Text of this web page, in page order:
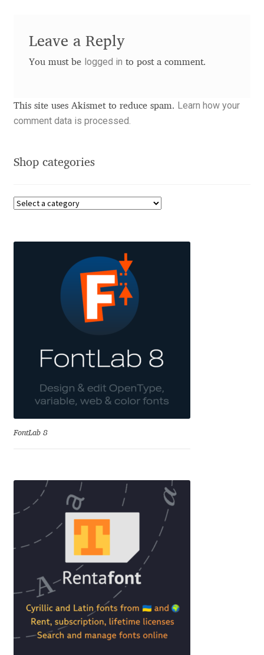
Bohdan Hdal
Botio Nikoltchev
Carrois Type Design
Charles Borges de Oliveira
Charles Casimiro
Chris Simpkins
Christian Schwartz
Christian Thalmann
Cosimo Pancini
Cristian Tournier
Cyril Mikhailov
Dalton Maag
Daniel Benjamin Miller
Leave a Reply
You must be logged in to post a comment.
This site uses Akismet to reduce spam. Learn how your
comment data is processed.
Shop categories
FontLab 8